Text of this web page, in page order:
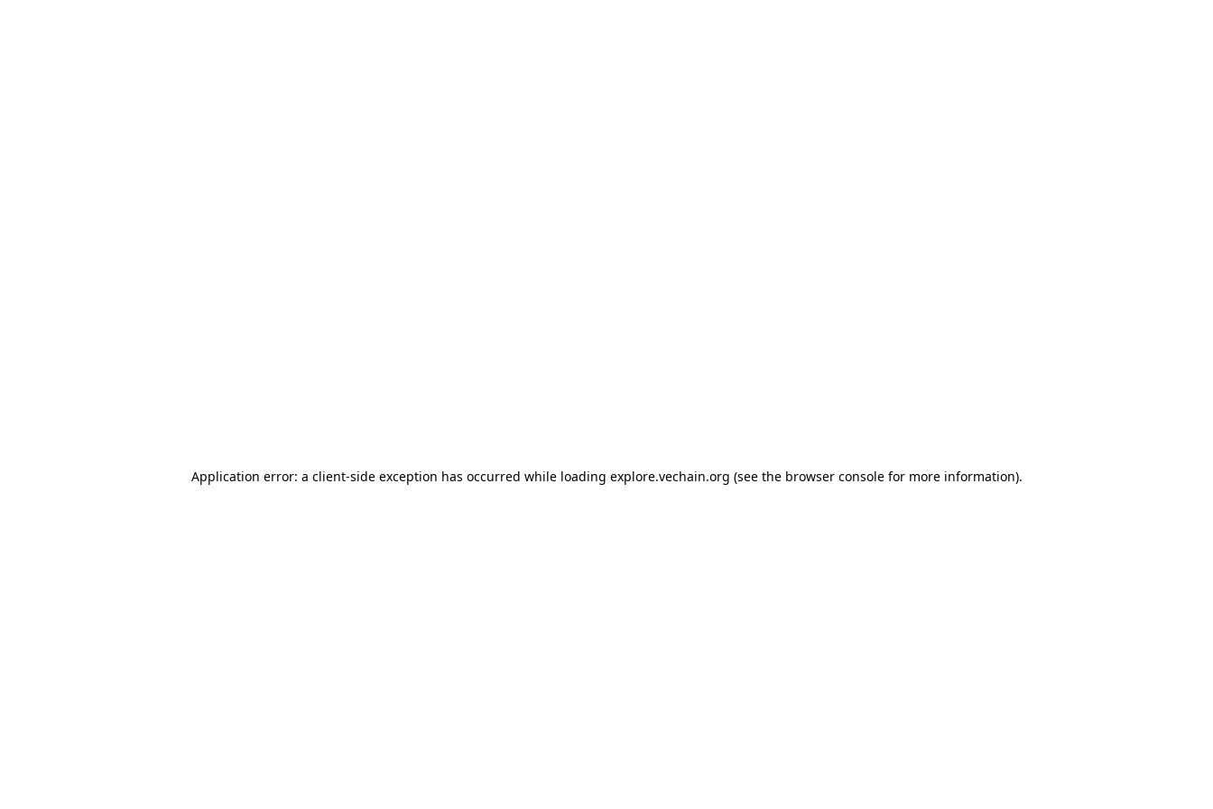
Application error: a client-side exception has occurred while loading explore.vechain.org (see the browser consolefor more information).